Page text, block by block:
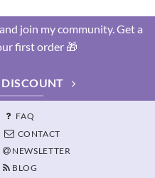
join my community. Get a
first order 🎁
FAQ
CONTACT
NEWSLETTER
BLOG